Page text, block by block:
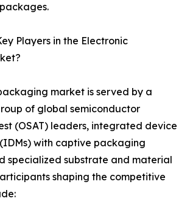
Players in the Electronic
market is served by a
of global semiconductor
(OSAT) leaders, integrated device
with captive packaging
specialized substrate and material
shaping the competitive